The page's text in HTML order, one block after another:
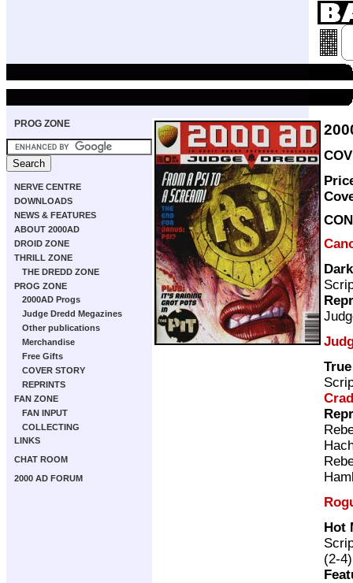
PROG ZONE
NERVE CENTRE
DOWNLOADS
NEWS & FEATURES
ABOUT 2000AD
DROID ZONE
THRILL ZONE
THE DREDD ZONE
PROG ZONE
2000AD Progs
Judge Dredd Megazines
Other publications
Merchandise
Free Gifts
COVER STORY
REPRINTS
FAN ZONE
FAN INPUT
COLLECTING
LINKS
CHAT ROOM
2000 AD FORUM
Hot
(2-4)